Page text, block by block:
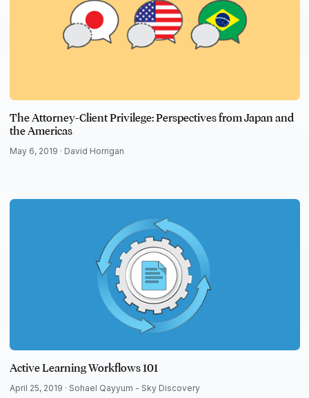
The Attorney-Client Privilege: Perspectives from Japan and
the Americas
May 6, 2019 · David Horrigan
Active Learning Workflows 101
April 25, 2019 · Sohael Qayyum - Sky Discovery